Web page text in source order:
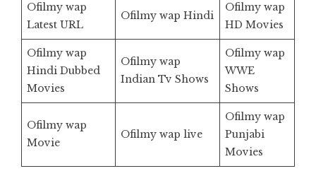
Ofilmy wap
Latest URL
Ofilmy wap Hindi
Ofilmy wap
HD Movies
Ofilmy wap
Hindi Dubbed
Movies
Ofilmy wap
Indian Tv Shows
Ofilmy wap
WWE
Shows
Ofilmy wap
Movie
Ofilmy wap live
Ofilmy wap
Punjabi
Movies